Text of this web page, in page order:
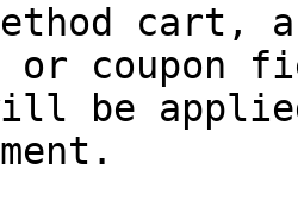
cart,
or coupon
be